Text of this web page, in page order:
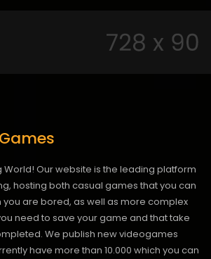
Our website is the leading platform
hosting both casual games that you can
you are bored, as well as more complex
need to save your game and that take
We publish new videogames
have more than 10.000 which you can